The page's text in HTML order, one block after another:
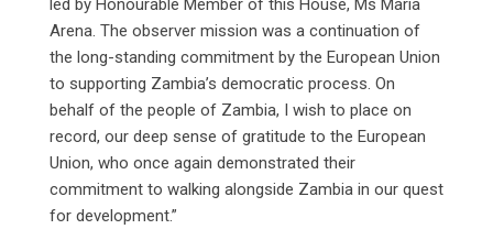
led by Honourable Member of this House, Ms Maria
Arena. The observer mission was a continuation of
the long-standing commitment by the European Union
to supporting Zambia’s democratic process. On
behalf of the people of Zambia, I wish to place on
record, our deep sense of gratitude to the European
Union, who once again demonstrated their
commitment to walking alongside Zambia in our quest
for development.”